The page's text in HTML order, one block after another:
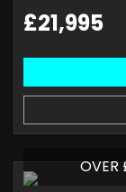
£21,995
OVER